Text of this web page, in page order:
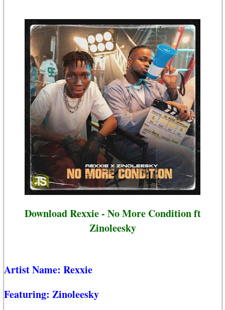
Download Rexxie - No More Condition ft
Zinoleesky
Artist Name: Rexxie
Featuring: Zinoleesky